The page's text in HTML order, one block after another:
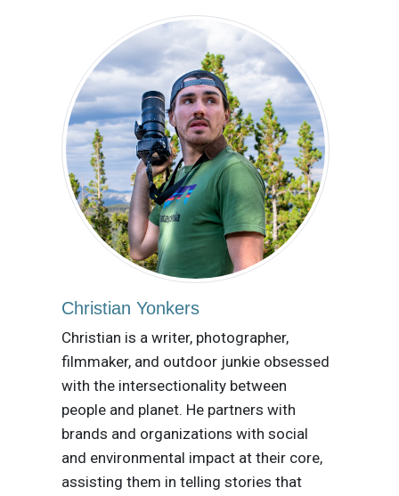
Christian Yonkers
Christian is a writer, photographer,
filmmaker, and outdoor junkie obsessed
with the intersectionality between
people and planet. He partners with
brands and organizations with social
and environmental impact at their core,
assisting them in telling stories that